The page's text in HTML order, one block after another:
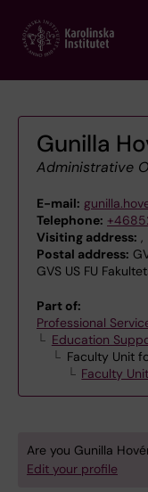
main
Gunilla
Administrative
E-mail:
Telephone:
Visiting address: ,
Postal address:
GVS US FU
Part of:
Professional
Education
Faculty Unit
Faculty
Are you Gunilla
Edit your profile